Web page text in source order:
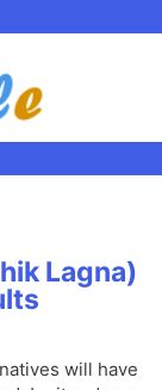
Lagna)
will have